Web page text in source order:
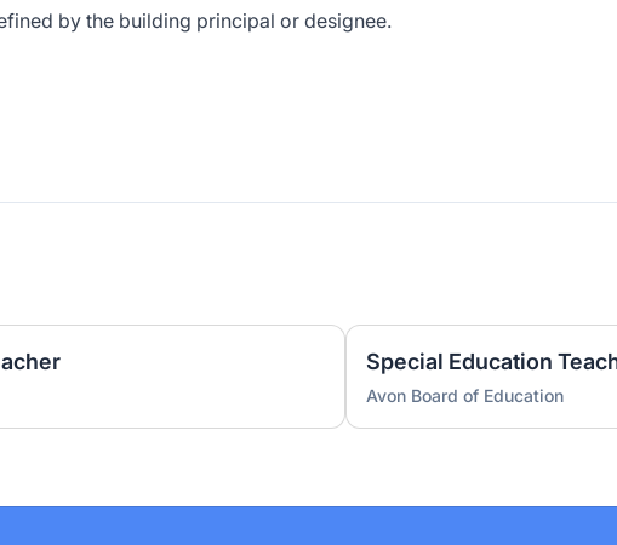
by the building principal or designee.
Special Education
Avon Board of Education